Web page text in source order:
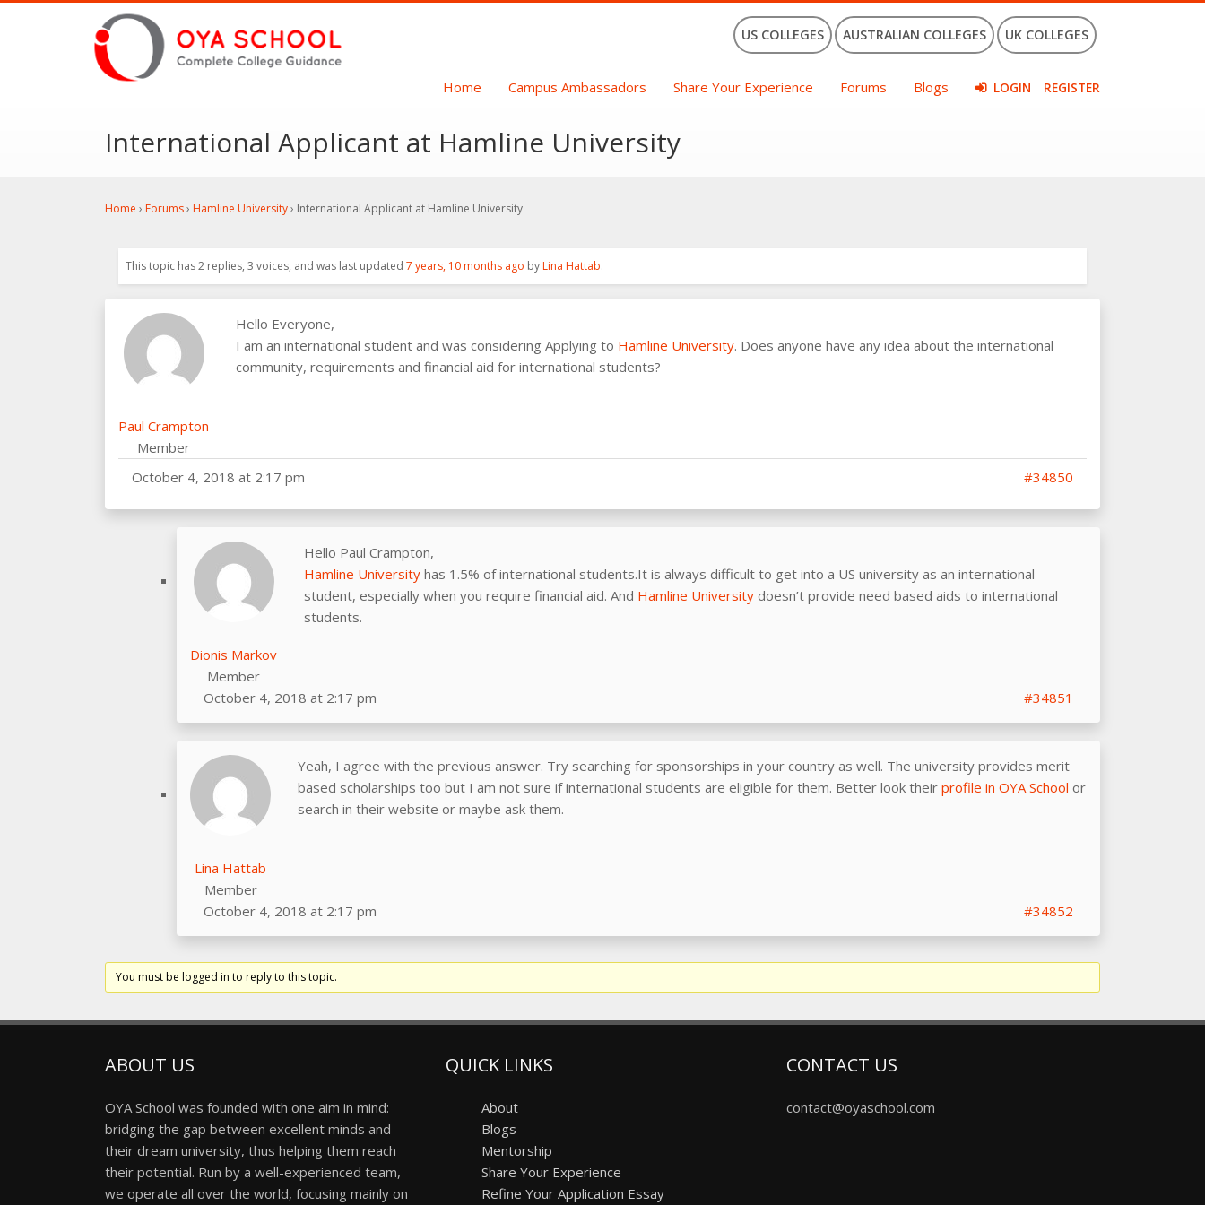
US COLLEGES AUSTRALIAN COLLEGES UK COLLEGES
Home Campus Ambassadors Share Your Experience Forums Blogs LOGIN REGISTER
International Applicant at Hamline University
Home › Forums› Hamline University› International Applicant at Hamline University
This topic has 2 replies, 3 voices, and was last updated 7 years, 10 months ago byLina Hattab.
Paul Crampton
Member
Hello Everyone,
I am an international student and was considering Applying to Hamline University. Does anyone have any idea about the international
community, requirements and financial aid for international students?
October 4, 2018 at 2:17 pm #34850
Dionis Markov
Member
Hello Paul Crampton,
Hamline University has 1.5% of international students.It is always difficult to get into a US university as an international
student, especially when you require financial aid. And Hamline University doesn’t provide need based aids to international
students.
October 4, 2018 at 2:17 pm #34851
Lina Hattab
Member
Yeah, I agree with the previous answer. Try searching for sponsorships in your country as well. The university provides merit
based scholarships too but I am not sure if international students are eligible for them. Better look their profile in OYA School or
search in their website or maybe ask them.
October 4, 2018 at 2:17 pm #34852
You must be logged in to reply to this topic.
ABOUT US
OYA School was founded with one aim in mind:
bridging the gap between excellent minds and
their dream university, thus helping them reach
their potential. Run by a well-experienced team,
we operate all over the world, focusing mainly on
QUICK LINKS
About
Blogs
Mentorship
Share Your Experience
Refine Your Application Essay
CONTACT US
contact@oyaschool.com